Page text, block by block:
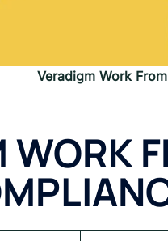
Veradigm Work
WORK